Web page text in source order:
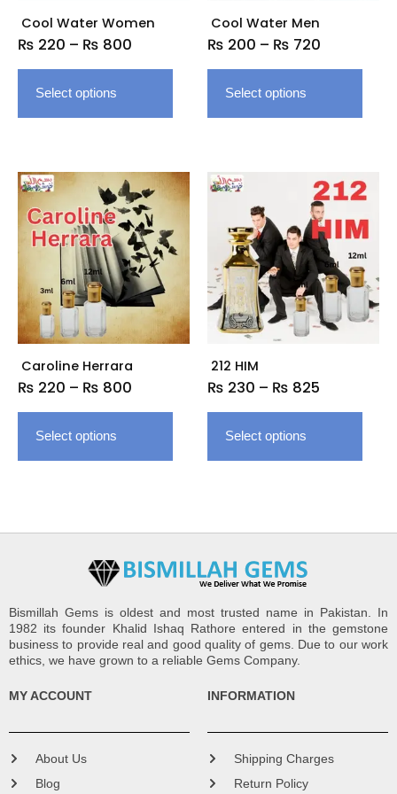
Cool Water Women
₨ 220 – ₨ 800
Select options
chosen
the
page
Cool Water Men
₨ 200 – ₨ 720
Select options
the
page
Caroline Herrara
₨ 220 – ₨ 800
Price
range:
₨ 220
through
₨ 800
Select options
This
product
multiple
variants.
options
may
chosen
the
page
212 HIM
₨ 230 – ₨ 825
Price
range:
₨ 230
through
₨ 825
Select options
This
has
The
the
page
Bismillah Gems is oldest and most trusted name in Pakistan. In
1982 its founder Khalid Ishaq Rathore entered in the gemstone
business to provide real and good quality of gems. Due to our work
ethics, we have grown to a reliable Gems Company.
MY ACCOUNT
About Us
Blog
INFORMATION
Shipping Charges
Return Policy